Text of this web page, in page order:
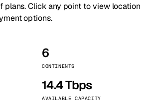
plans. Click any point to view location
options.
6
CONTINENTS
14.4 Tbps
AVAILABLE CAPACITY